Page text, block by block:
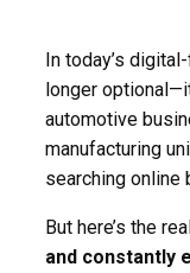
In today’s
longer
automotive
manufacturing
searching online
But here’s the
and constantly